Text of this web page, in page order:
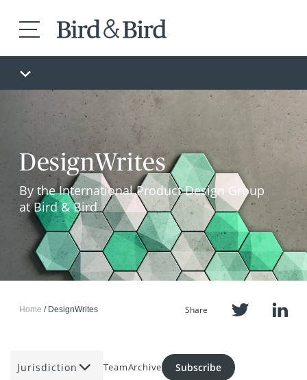
DesignWrites
By the International Product Design Group
at Bird & Bird
Home DesignWrites Share
Jurisdiction TeamArchive Subscribe